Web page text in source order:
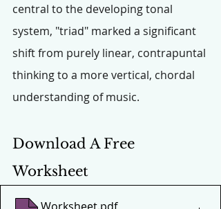
central to the developing tonal
system, "triad" marked a significant
shift from purely linear, contrapuntal
thinking to a more vertical, chordal
understanding of music.
Download A Free
Worksheet